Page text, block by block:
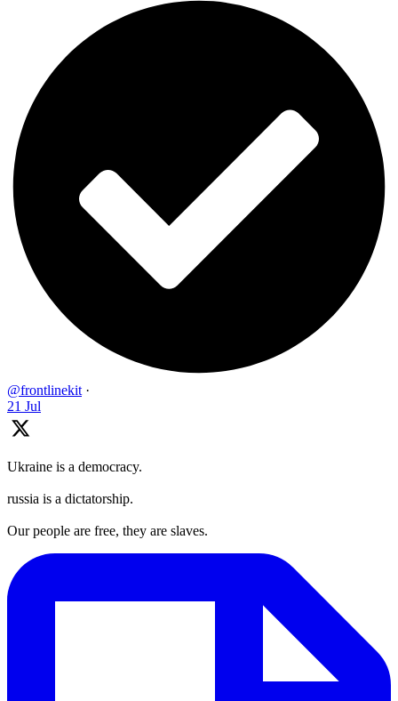
@frontlinekit ·
21 Jul
Ukraine is a democracy.
russia is a dictatorship.
Our people are free, they are slaves.